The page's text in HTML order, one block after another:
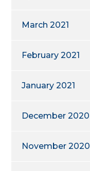
March 2021
February 2021
January 2021
December 2020
November 2020